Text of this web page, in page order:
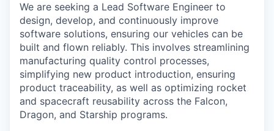
We are seeking a Lead Software Engineer to
design, develop, and continuously improve
software solutions, ensuring our vehicles can be
built and flown reliably. This involves streamlining
manufacturing quality control processes,
simplifying new product introduction, ensuring
product traceability, as well as optimizing rocket
and spacecraft reusability across the Falcon,
Dragon, and Starship programs.